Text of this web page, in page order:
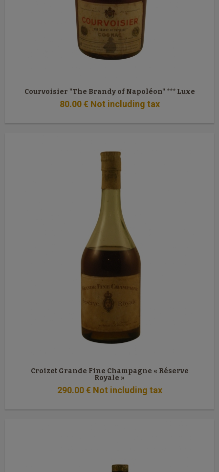
Courvoisier "The Brandy of Napoléon" *** Luxe
80.00 € Not including tax
Croizet Grande Fine Champagne « Réserve
Royale »
290.00 € Not including tax